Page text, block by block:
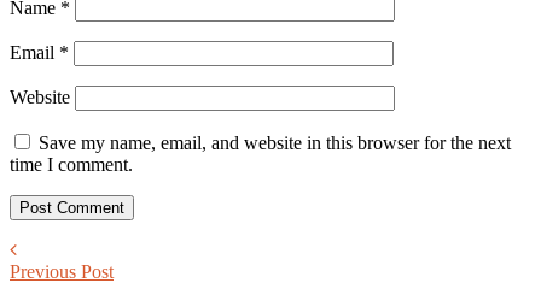
Name *
Email *
Website
Save my name, email, and website in this browser for the next
time I comment.
Previous Post